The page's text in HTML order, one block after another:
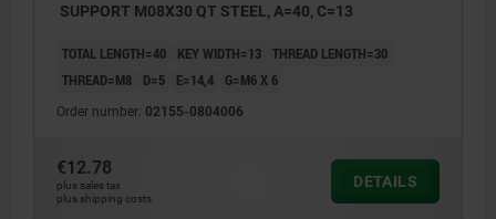
SUPPORT M08X30 QT STEEL, A=40, C=13
TOTAL LENGTH=40 KEY WIDTH=13 THREAD LENGTH=30
THREAD=M8
D=5 E=14,4 G=M6 X 6
Order number: 02155-0804006
€12.78
plus sales tax
plus shipping costs
DETAILS